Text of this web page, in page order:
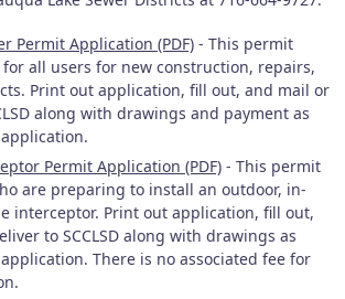
Permit Application (PDF) - This permit
all users for new construction, repairs,
Print out application, fill out, and mail or
along with drawings and payment as
Permit Application (PDF) - This permit
are preparing to install an outdoor, in-
interceptor. Print out application, fill out,
to SCCLSD along with drawings as
There is no associated fee for